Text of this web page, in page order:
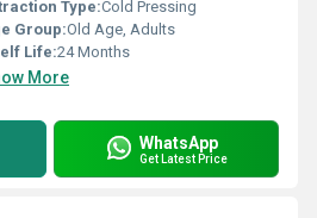
Type:Cold Pressing
Group:Old Age, Adults
Life:24 Months
More
WhatsApp
Get Latest Price